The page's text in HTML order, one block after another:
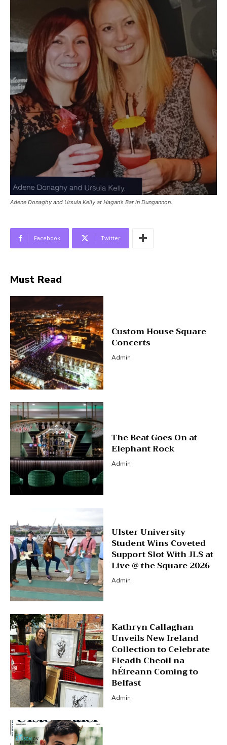
Adene Donaghy and Ursula Kelly at Hagan’s Bar in Dungannon.
Facebook Twitter
Must Read
Custom House Square
Concerts
Admin
The Beat Goes On at
Elephant Rock
Admin
Ulster University
Student Wins Coveted
Support Slot With JLS at
Live @ the Square 2026
Admin
Kathryn Callaghan
Unveils New Ireland
Collection to Celebrate
Fleadh Cheoil na
hÉireann Coming to
Belfast
Admin